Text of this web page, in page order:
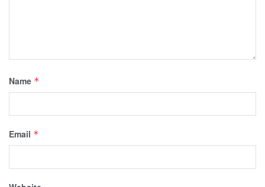
Name *
Email *